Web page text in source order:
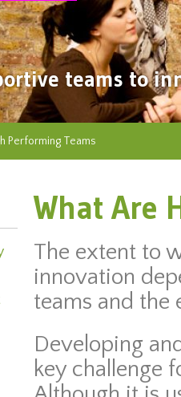
teams to
Performing Teams
What Are
The extent to
innovation
teams and the
Developing
key challenge